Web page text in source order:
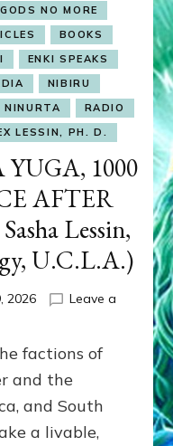
NO MORE
BOOKS
ENKI SPEAKS
NIBIRU
NINURTA
RADIO
LESSIN, PH. D.
1000
AFTER
Lessin,
U.C.L.A.)
2026
Leave a
factions of
and the
and South
a livable,